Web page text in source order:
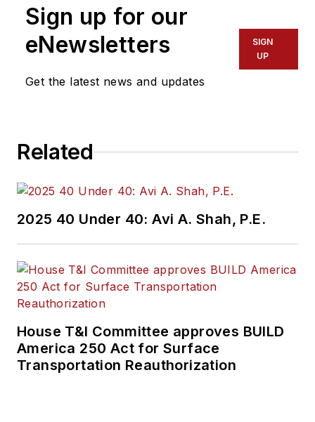
Sign up for our
eNewsletters
Get the latest news and updates
SIGN
UP
Related
2025 40 Under 40: Avi A. Shah, P.E.
House T&I Committee approves BUILD
America 250 Act for Surface
Transportation Reauthorization